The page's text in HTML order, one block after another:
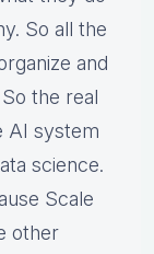
So all the
and
the real
AI system
science.
Scale
other